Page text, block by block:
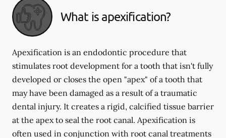
What is apexification?
Apexification is an endodontic procedure that
stimulates root development for a tooth that isn't fully
developed or closes the open "apex" of a tooth that
may have been damaged as a result of a traumatic
dental injury. It creates a rigid, calcified tissue barrier
at the apex to seal the root canal. Apexification is
often used in conjunction with root canal treatments